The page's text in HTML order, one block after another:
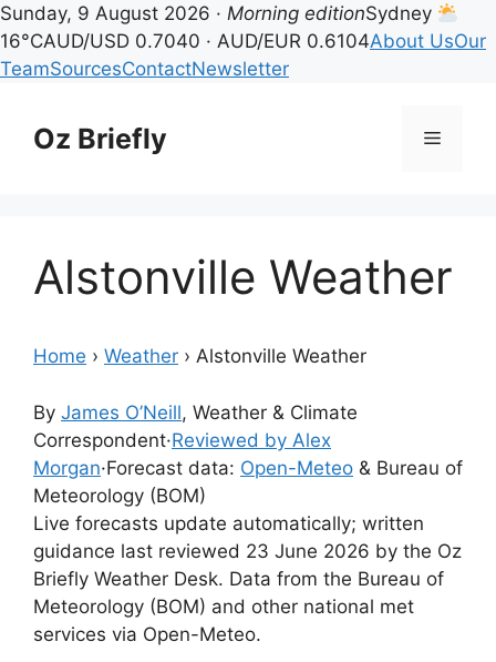
Sunday, 9 August 2026 · Morning editionSydney
16°CAUD/USD 0.7040 · AUD/EUR 0.6104About UsOur
TeamSourcesContactNewsletter
contentOz Briefly Menu
Alstonville Weather
Home › Weather › Alstonville Weather
By James O’Neill, Weather & Climate
Correspondent·Reviewed by Alex
Morgan·Forecast data: Open-Meteo & Bureau of
Meteorology (BOM)
Live forecasts update automatically; written
guidance last reviewed 23 June 2026 by the Oz
Briefly Weather Desk. Data from the Bureau of
Meteorology (BOM) and other national met
services via Open-Meteo.